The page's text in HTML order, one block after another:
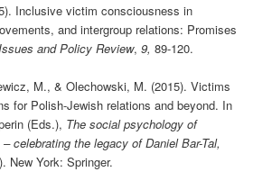
Inclusive victim consciousness in
and intergroup relations: Promises
and Policy Review,9, 89-120.
M., & Olechowski, M. (2015). Victims
for Polish-Jewish relations and beyond. In
(Eds.), The social psychology of
celebrating the legacy of Daniel Bar-Tal,
New York: Springer.